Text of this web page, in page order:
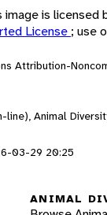
is licensed
License ; use
Attribution-
Animal
03-29 20:25
ANIMAL